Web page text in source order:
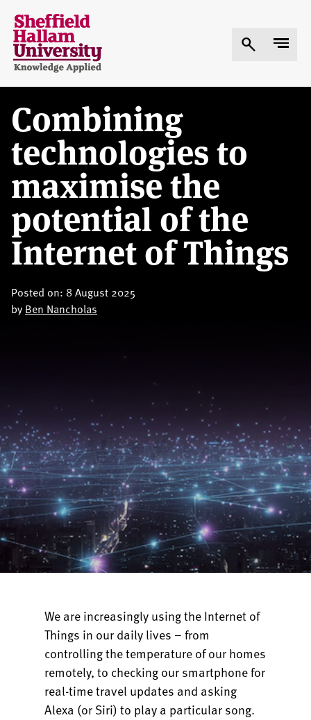
to
main
content
Combining
technologies to
maximise the
potential of the
Internet of Things
Posted on: 8 August 2025
by Ben Nancholas
We are increasingly using the Internet of
Things in our daily lives – from
controlling the temperature of our homes
remotely, to checking our smartphone for
real-time travel updates and asking
Alexa (or Siri) to play a particular song.